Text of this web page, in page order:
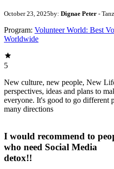
October 23, 2025by: Dignae Peter -
Program: Volunteer World: Best
Worldwide
5
New culture, new people, New
perspectives, ideas and plans to
everyone. It's good to go different
many directions
I would recommend to
who need Social Media
detox!!